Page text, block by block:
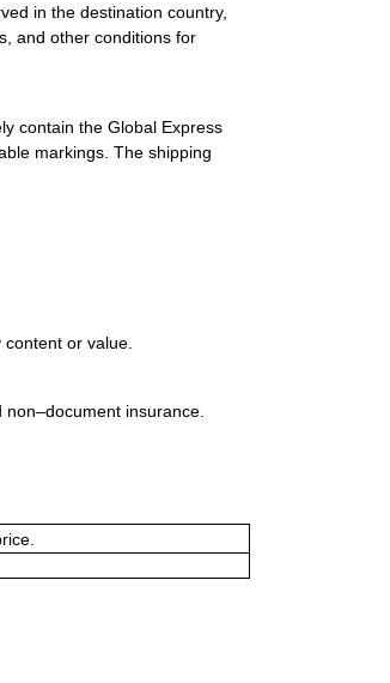
in the destination country,
and other conditions for
contain the Global Express
markings. The shipping
or value.
insurance.